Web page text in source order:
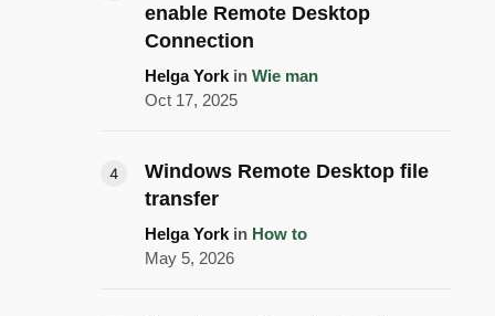
enable Remote Desktop
Connection
Helga York in Wie man
Oct 17, 2025
Windows Remote Desktop file
transfer
Helga York in How to
May 5, 2026